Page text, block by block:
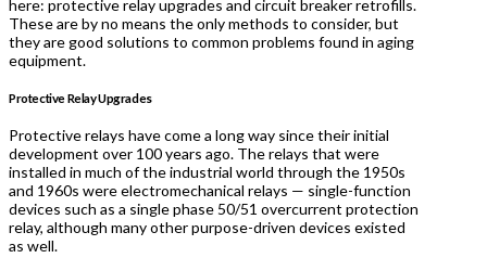
here: protective relay upgrades and circuit breaker retrofills.
These are by no means the only methods to consider, but
they are good solutions to common problems found in aging
equipment.
Protective Relay Upgrades
Protective relays have come a long way since their initial
development over 100 years ago. The relays that were
installed in much of the industrial world through the 1950s
and 1960s were electromechanical relays — single-function
devices such as a single phase 50/51 overcurrent protection
relay, although many other purpose-driven devices existed
as well.